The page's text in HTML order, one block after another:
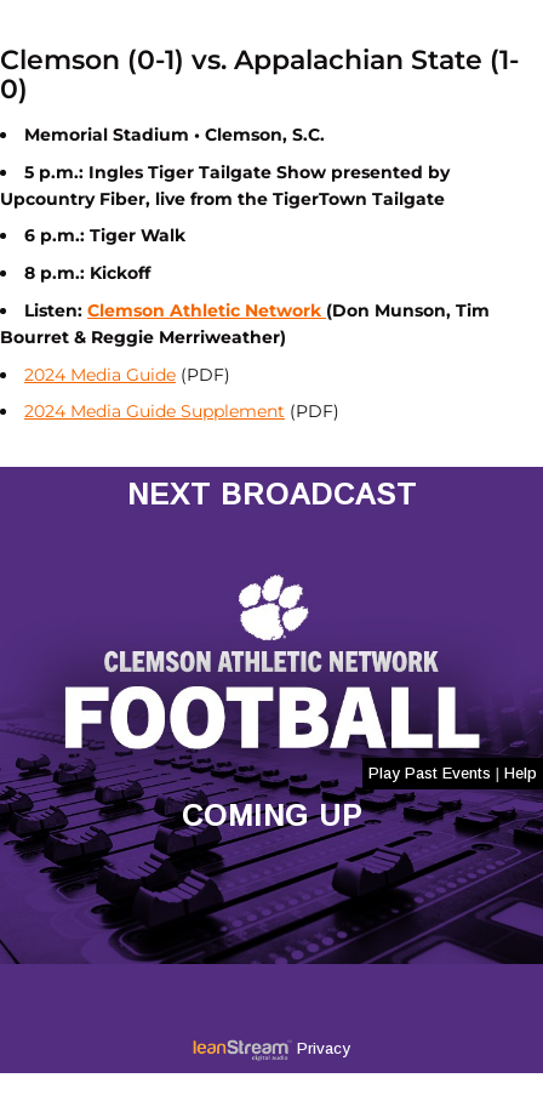
Clemson (0-1) vs. Appalachian State (1-
0)
Memorial Stadium • Clemson, S.C.
5 p.m.: Ingles Tiger Tailgate Show presented by
Upcountry Fiber, live from the TigerTown Tailgate
6 p.m.: Tiger Walk
8 p.m.: Kickoff
Listen: Clemson Athletic Network (Don Munson, Tim
Bourret & Reggie Merriweather)
2024 Media Guide (PDF)
2024 Media Guide Supplement (PDF)